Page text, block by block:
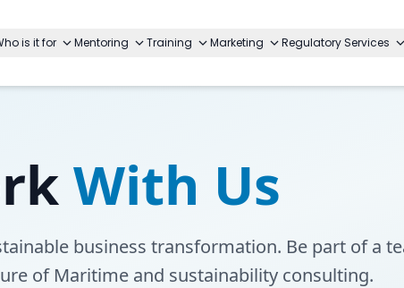
is it for Mentoring Training Marketing Regulatory Services
With Us
business transformation. Be part of a
of Maritime and sustainability consulting.